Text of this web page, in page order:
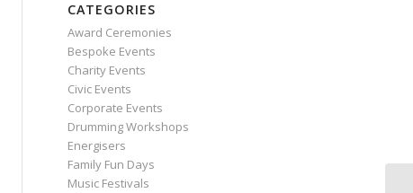
CATEGORIES
Award Ceremonies
Bespoke Events
Charity Events
Civic Events
Corporate Events
Drumming Workshops
Energisers
Family Fun Days
Music Festivals